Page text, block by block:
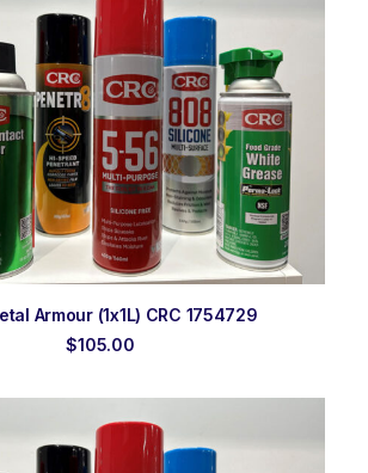
ADD TO ORDER
Armour (1x1L) CRC 1754729
$105.00